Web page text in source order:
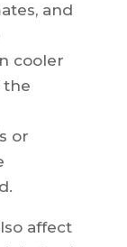
and
cooler
the
or
affect